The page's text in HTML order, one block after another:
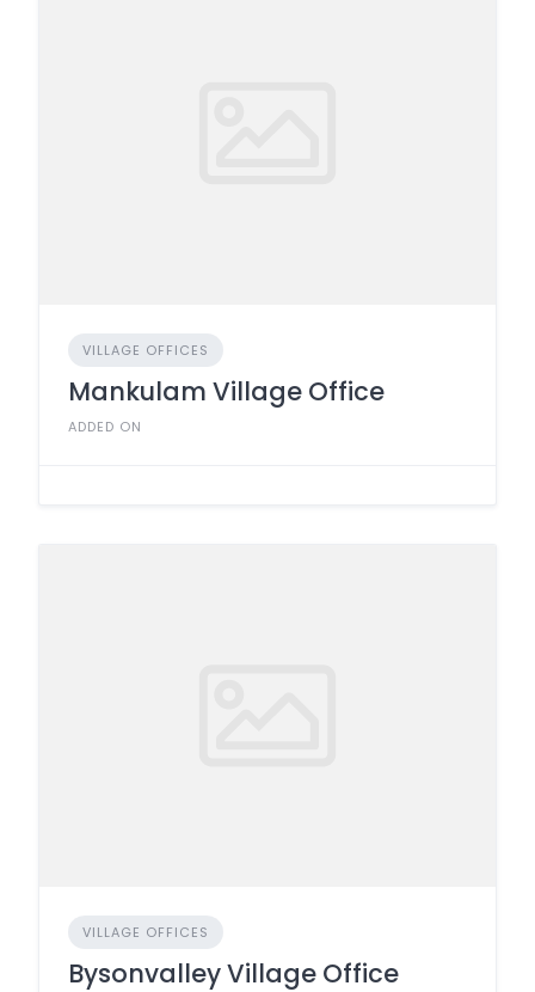
VILLAGE OFFICES
Mankulam Village Office
ADDED ON
VILLAGE OFFICES
Bysonvalley Village Office